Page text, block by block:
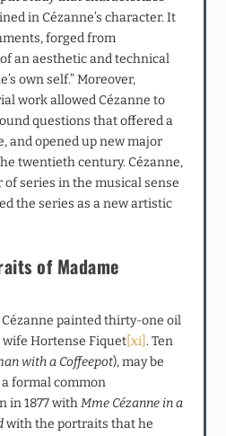
in Cézanne’s character. It
forged from
an aesthetic and technical
own self.” Moreover,
work allowed Cézanne to
questions that offered a
and opened up new major
twentieth century. Cézanne,
series in the musical sense
the series as a new artistic
of Madame
Cézanne painted thirty-one oil
Hortense Fiquet [xi]. Ten
with a Coffeepot), may be
formal common
in 1877 withMme Cézanne in a
with the portraits that he